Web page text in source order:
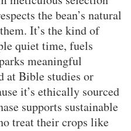
the bean’s natural
It’s the kind of
quiet time, fuels
meaningful
at Bible studies or
it’s ethically sourced
supports sustainable
treat their crops like